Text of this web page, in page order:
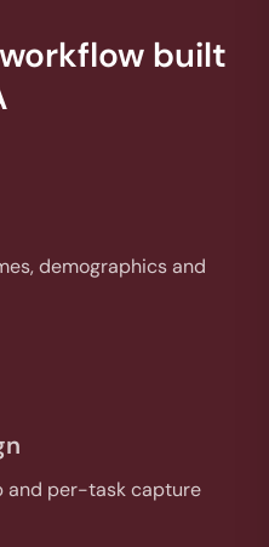
built
demographics and
and per-task capture